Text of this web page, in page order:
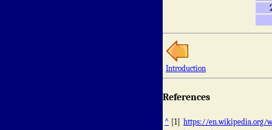
Introduction
References
^ [1] https://en.wikipedia.org/